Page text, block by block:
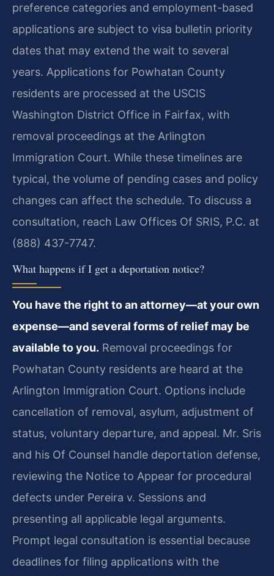
preference categories and employment-based
applications are subject to visa bulletin priority
dates that may extend the wait to several
years. Applications for Powhatan County
residents are processed at the USCIS
Washington District Office in Fairfax, with
removal proceedings at the Arlington
Immigration Court. While these timelines are
typical, the volume of pending cases and policy
changes can affect the schedule. To discuss a
consultation, reach Law Offices Of SRIS, P.C. at
(888) 437-7747.
What happens if I get a deportation notice?
You have the right to an attorney—at your own
expense—and several forms of relief may be
available to you. Removal proceedings for
Powhatan County residents are heard at the
Arlington Immigration Court. Options include
cancellation of removal, asylum, adjustment of
status, voluntary departure, and appeal. Mr. Sris
and his Of Counsel handle deportation defense,
reviewing the Notice to Appear for procedural
defects under Pereira v. Sessions and
presenting all applicable legal arguments.
Prompt legal consultation is essential because
deadlines for filing applications with the